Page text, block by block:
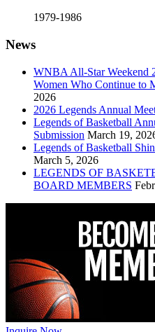
1979-1986
News
WNBA All-Star Weekend
Women Who Continue to
2026
2026 Legends Annual
Legends of Basketball
Submission March 19,
Legends of Basketball
March 5, 2026
LEGENDS OF
BOARD MEMBERS